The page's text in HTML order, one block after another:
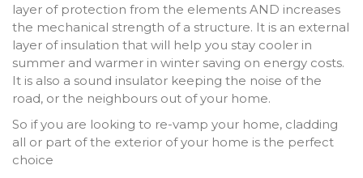
layer of protection from the elements AND increases
the mechanical strength of a structure. It is an external
layer of insulation that will help you stay cooler in
summer and warmer in winter saving on energy costs.
It is also a sound insulator keeping the noise of the
road, or the neighbours out of your home.
So if you are looking to re-vamp your home, cladding
all or part of the exterior of your home is the perfect
choice